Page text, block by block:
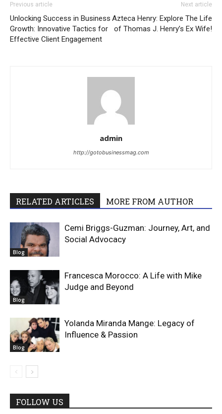
Previous article
Unlocking Success in Business
Growth: Innovative Tactics for
Effective Client Engagement
Next article
Azteca Henry: Explore The Life
of Thomas J. Henry’s Ex Wife!
admin
http://gotobusinessmag.com
RELATED ARTICLES MORE FROM AUTHOR
Blog
Cemi Briggs-Guzman: Journey, Art, and
Social Advocacy
Blog
Francesca Morocco: A Life with Mike
Judge and Beyond
Blog
Yolanda Miranda Mange: Legacy of
Influence & Passion
FOLLOW US